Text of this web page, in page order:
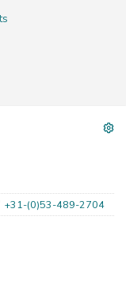
+31-(0)53-489-2704